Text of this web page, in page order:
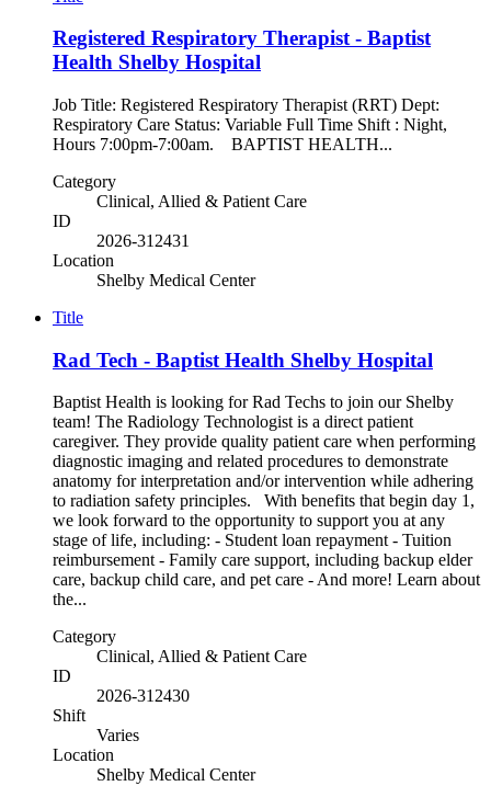
Registered Respiratory Therapist - Baptist
Health Shelby Hospital
Job Title: Registered Respiratory Therapist (RRT) Dept:
Respiratory Care Status: Variable Full Time Shift : Night,
Hours 7:00pm-7:00am. BAPTIST HEALTH...
Category
Clinical, Allied & Patient Care
ID
2026-312431
Location
Shelby Medical Center
Title
Rad Tech - Baptist Health Shelby Hospital
Baptist Health is looking for Rad Techs to join our Shelby
team! The Radiology Technologist is a direct patient
caregiver. They provide quality patient care when performing
diagnostic imaging and related procedures to demonstrate
anatomy for interpretation and/or intervention while adhering
to radiation safety principles. With benefits that begin day 1,
we look forward to the opportunity to support you at any
stage of life, including: - Student loan repayment - Tuition
reimbursement - Family care support, including backup elder
care, backup child care, and pet care - And more! Learn about
the...
Category
Clinical, Allied & Patient Care
ID
2026-312430
Shift
Varies
Location
Shelby Medical Center